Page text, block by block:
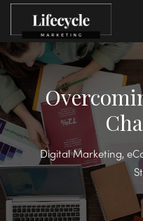
Digital Marketing,